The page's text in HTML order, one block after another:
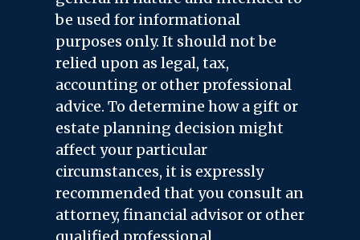
be used for informational
purposes only. It should not be
relied upon as legal, tax,
accounting or other professional
advice. To determine how a gift or
estate planning decision might
affect your particular
circumstances, it is expressly
recommended that you consult an
attorney, financial advisor or other